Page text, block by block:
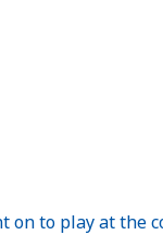
on to play at the